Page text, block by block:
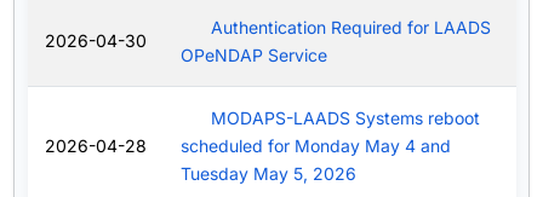
2026-04-30
Authentication Required for LAADS
OPeNDAP Service
2026-04-28
MODAPS-LAADS Systems reboot
scheduled for Monday May 4 and
Tuesday May 5, 2026